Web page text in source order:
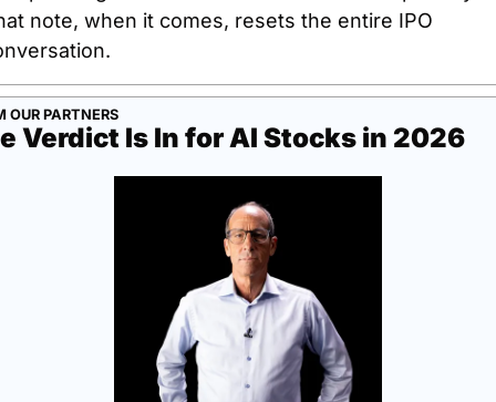
note, when it comes, resets the entire IPO
OUR PARTNERS
Verdict Is In for AI Stocks in 2026